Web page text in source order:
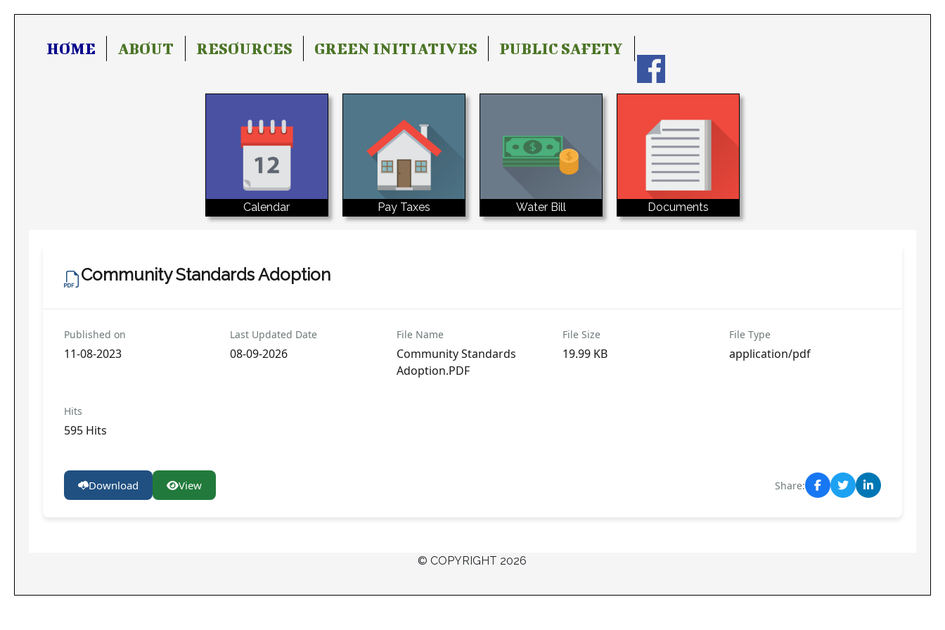
HOME ABOUT RESOURCES GREEN INITIATIVES PUBLIC SAFETY
Calendar Pay Taxes Water Bill Documents
© COPYRIGHT 2026
Community Standards Adoption
Published on
11-08-2023
Last Updated Date
08-09-2026
File Name
Community Standards
Adoption.PDF
File Size
19.99 KB
File Type
application/pdf
Hits
595 Hits
Download View Share: